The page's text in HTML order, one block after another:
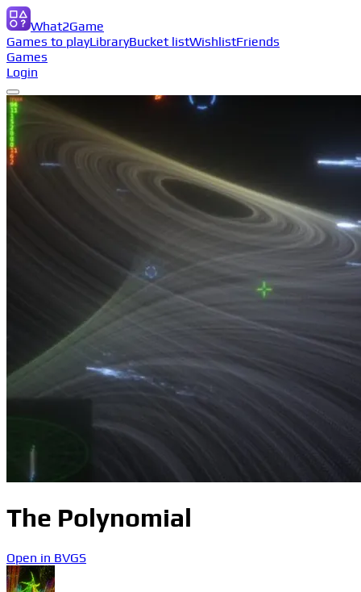
What2Game
Games to playLibraryBucket listWishlistFriends
Games
Login
The Polynomial
Open in BVGS